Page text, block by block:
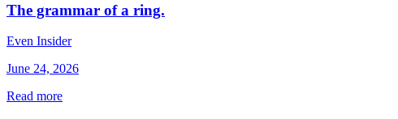
The grammar of a ring.
Even Insider
June 24, 2026
Read more